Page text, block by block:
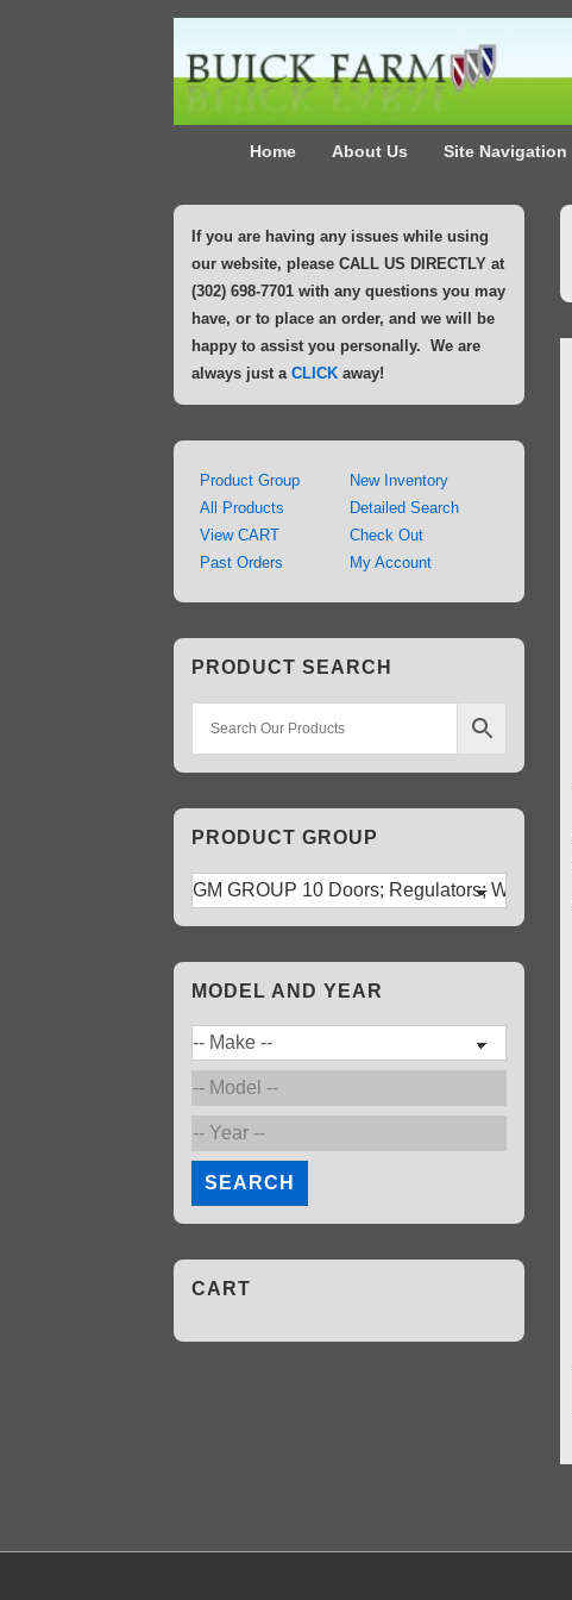
MainHome About Us Site Navigation
If you are having any issues while using
our website, please CALL US DIRECTLY at
(302) 698-7701 with any questions you may
have, or to place an order, and we will be
happy to assist you personally. We are
always just aCLICK away!
Product Group
All Products
View CART
Past Orders
New Inventory
Detailed Search
Check Out
My Account
PRODUCT SEARCH
PRODUCT GROUP
MODEL AND YEAR
SEARCH
CART